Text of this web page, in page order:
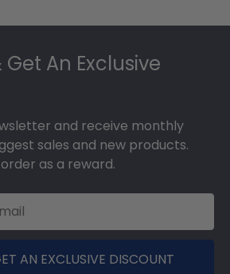
An Exclusive
and receive monthly
sales and new products.
as a reward.
AN EXCLUSIVE DISCOUNT